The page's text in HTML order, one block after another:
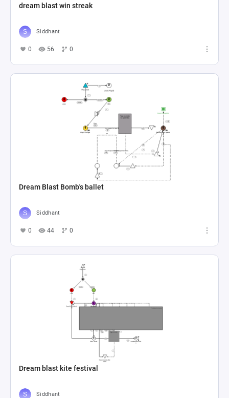
dream blast win streak
Siddhant
0 56 0
Dream Blast Bomb's ballet
Siddhant
0 44 0
Dream blast kite festival
Siddhant